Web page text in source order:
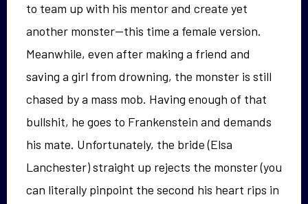
to team up with his mentor and create yet
another monster—this time a female version.
Meanwhile, even after making a friend and
saving a girl from drowning, the monster is still
chased by a mass mob. Having enough of that
bullshit, he goes to Frankenstein and demands
his mate. Unfortunately, the bride (Elsa
Lanchester) straight up rejects the monster (you
can literally pinpoint the second his heart rips in